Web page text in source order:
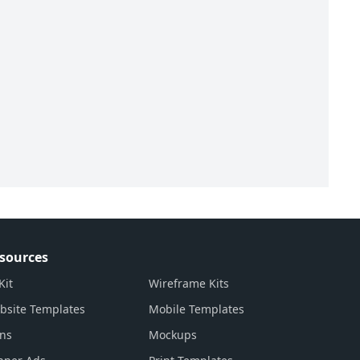
Wireframe Kits
Templates
Mobile Templates
Mockups